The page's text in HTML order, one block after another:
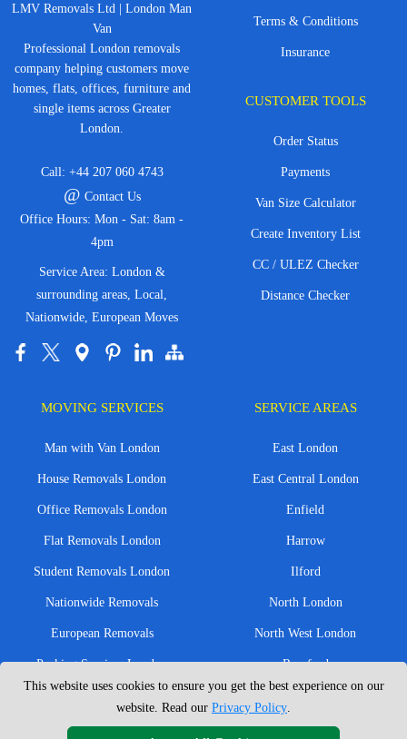
LMV Removals Ltd | London Man
Van
Professional London removals
company helping customers move
homes, flats, offices, furniture and
single items across Greater
London.
Call: +44 207 060 4743
@ Contact Us
Office Hours: Mon - Sat: 8am -
4pm
Service Area: London &
surrounding areas, Local,
Nationwide, European Moves
Terms & Conditions
Insurance
CUSTOMER TOOLS
Order Status
Payments
Van Size Calculator
Create Inventory List
CC / ULEZ Checker
Distance Checker
MOVING SERVICES
Man with Van London
House Removals London
Office Removals London
Flat Removals London
Student Removals London
Nationwide Removals
European Removals
Packing Services London
Moving Boxes
Same Day Man and Van
SERVICE AREAS
East London
East Central London
Enfield
Harrow
Ilford
North London
North West London
Romford
West London
West Central London
This website uses cookies to ensure you get the best experience on our
website. Read our Privacy Policy.